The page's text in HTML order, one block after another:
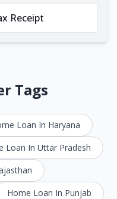
Receipt
Tags
Loan In Haryana
Loan In Uttar Pradesh
Home Loan In Punjab